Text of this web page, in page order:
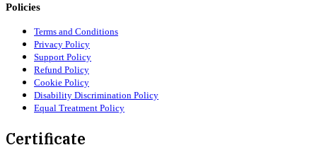
Policies
Terms and Conditions
Privacy Policy
Support Policy
Refund Policy
Cookie Policy
Disability Discrimination Policy
Equal Treatment Policy
Certificate